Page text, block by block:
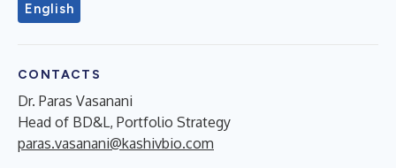
English
CONTACTS
Dr. Paras Vasanani
Head of BD&L, Portfolio Strategy
paras.vasanani@kashivbio.com